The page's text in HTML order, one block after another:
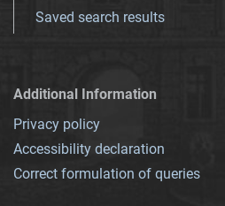
Saved search results
Additional Information
Privacy policy
Accessibility declaration
Correct formulation of queries